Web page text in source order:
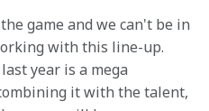
game and we can't be in
with this line-up.
year is a mega
it with the talent,